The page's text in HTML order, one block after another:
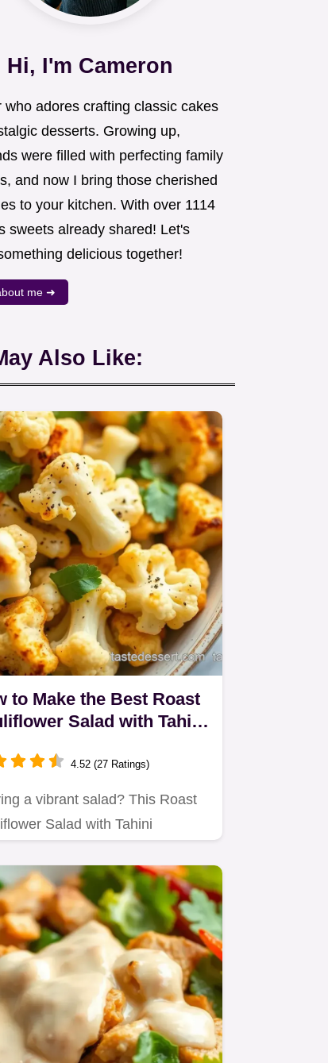
Hi, I'm Cameron
who adores crafting classic cakes
desserts. Growing up,
were filled with perfecting family
and now I bring those cherished
to your kitchen. With over 1114
sweets already shared! Let's
delicious together!
me ➜
Also Like:
to Make the Best Roast
Salad with Tahini
4.52 (27 Ratings)
a vibrant salad? This Roast
Salad with Tahini